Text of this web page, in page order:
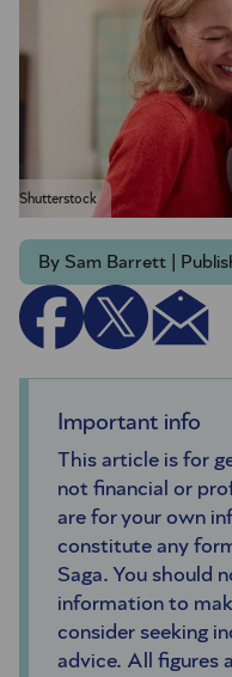
Shutterstock
By Sam Barrett |
Important info
This article is for
not financial or
are for your own
constitute any
Saga. You should
information to
consider seeking
advice. All figures